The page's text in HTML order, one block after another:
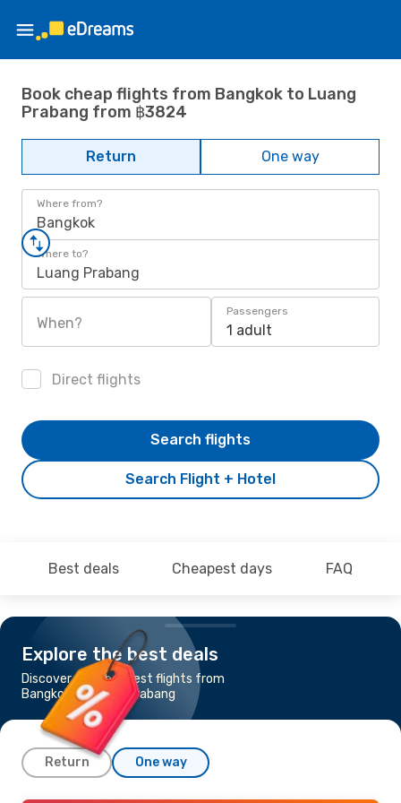
Book cheap flights from Bangkok to Luang
Prabang from ฿3824
Return One way
Where from?
Bangkok
Where to?
Luang Prabang
When?
Passengers
1 adult
Direct flights
Search Flight + Hotel
Search flights
Best deals Cheapest days FAQ
Explore the best deals
Discover the cheapest flights from
Bangkok to Luang Prabang
Return One way